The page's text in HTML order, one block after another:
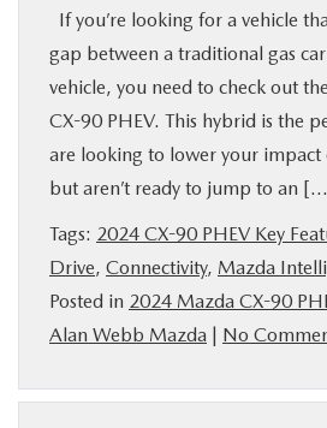
FINANCE
SERVICE
PARTS
If you’re looking for a vehicle
gap between a traditional gas
vehicle, you need to check out
CX-90 PHEV. This hybrid is the
are looking to lower your
but aren’t ready to jump to an
Tags: 2024 CX-90 PHEV Key
Drive, Connectivity, Mazda
Posted in 2024 Mazda CX-90
Alan Webb Mazda | No